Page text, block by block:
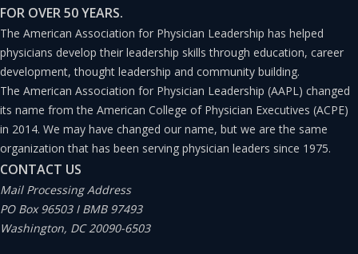
FOR OVER 50 YEARS.
The American Association for Physician Leadership has helped
physicians develop their leadership skills through education, career
development, thought leadership and community building.
The American Association for Physician Leadership (AAPL) changed
its name from the American College of Physician Executives (ACPE)
in 2014. We may have changed our name, but we are the same
organization that has been serving physician leaders since 1975.
CONTACT US
Mail Processing Address
PO Box 96503 I BMB 97493
Washington, DC 20090-6503